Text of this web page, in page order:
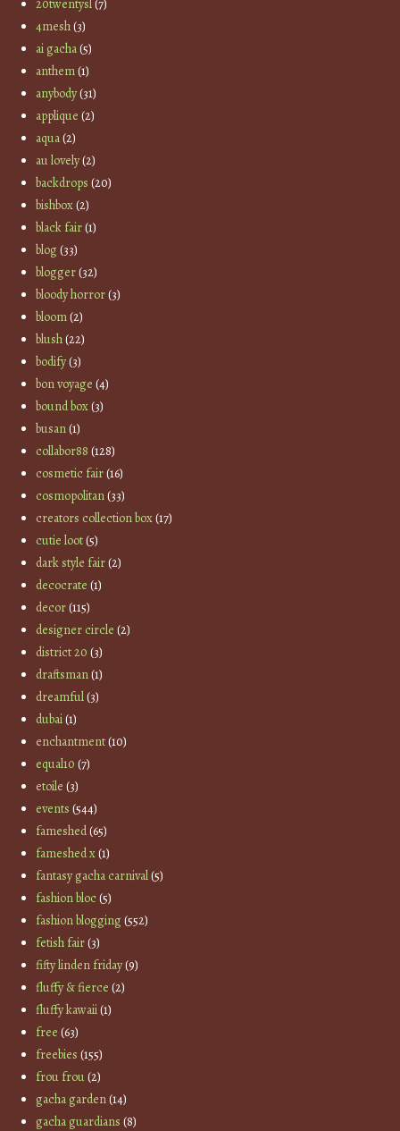
20twentysl(7)
4mesh(3)
ai gacha(5)
anthem(1)
anybody(31)
applique (2)
aqua(2)
au lovely(2)
backdrops (20)
bishbox(2)
black fair(1)
blog(33)
blogger(32)
bloody horror(3)
bloom(2)
blush(22)
bodify(3)
bon voyage (4)
bound box(3)
busan(1)
collabor88 (128)
cosmetic fair(16)
cosmopolitan(33)
creators collection box(17)
cutie loot(5)
dark style fair(2)
decocrate (1)
decor(115)
designer circle (2)
district 20 (3)
draftsman(1)
dreamful(3)
dubai(1)
enchantment(10)
equal10 (7)
etoile (3)
events (544)
fameshed(65)
fameshed x(1)
fantasy gacha carnival(5)
fashion bloc(5)
fashion blogging(552)
fetish fair(3)
fifty linden friday(9)
fluffy & fierce (2)
fluffy kawaii(1)
free (63)
freebies (155)
frou frou(2)
gacha garden(14)
gacha guardians (8)